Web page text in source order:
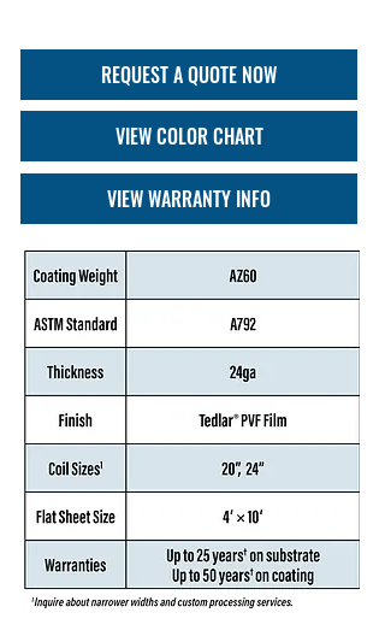
REQUEST A QUOTE NOW
VIEW COLOR CHART
VIEW WARRANTY INFO